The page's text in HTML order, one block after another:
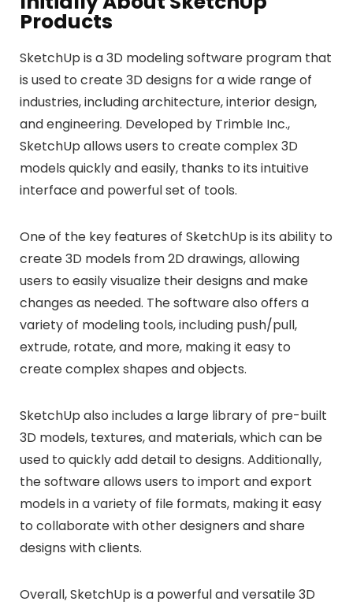
Products
SketchUp is a 3D modeling software program that
is used to create 3D designs for a wide range of
industries, including architecture, interior design,
and engineering. Developed by Trimble Inc.,
SketchUp allows users to create complex 3D
models quickly and easily, thanks to its intuitive
interface and powerful set of tools.
One of the key features of SketchUp is its ability to
create 3D models from 2D drawings, allowing
users to easily visualize their designs and make
changes as needed. The software also offers a
variety of modeling tools, including push/pull,
extrude, rotate, and more, making it easy to
create complex shapes and objects.
SketchUp also includes a large library of pre-built
3D models, textures, and materials, which can be
used to quickly add detail to designs. Additionally,
the software allows users to import and export
models in a variety of file formats, making it easy
to collaborate with other designers and share
designs with clients.
Overall, SketchUp is a powerful and versatile 3D